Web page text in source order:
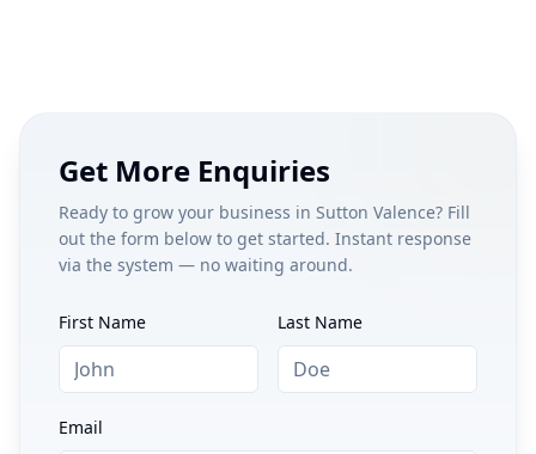
Get More Enquiries
Ready to grow your business in Sutton Valence? Fill
out the form below to get started. Instant response
via the system — no waiting around.
First Name Last Name
Email